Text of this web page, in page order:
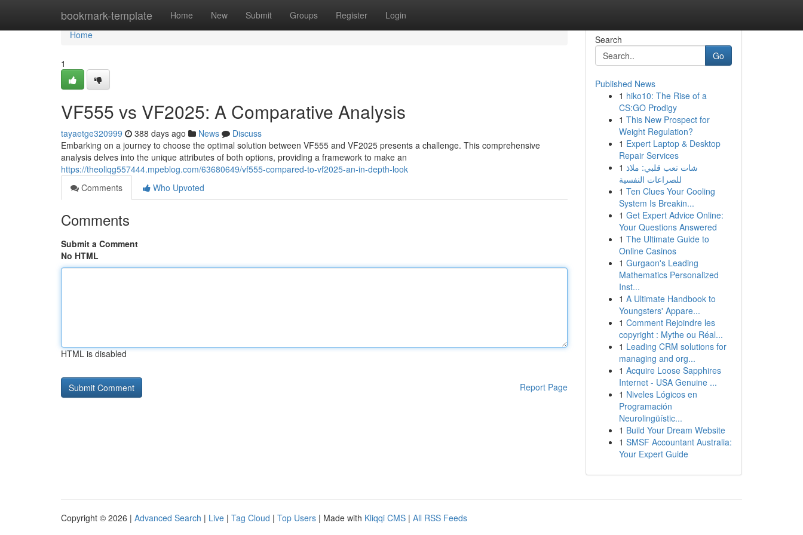
bookmark-template Home New Submit Groups Register Login
Home
Home
1
VF555 vs VF2025: A Comparative Analysis
tayaetge320999 388 days ago News
Discuss
Embarking on a journey to choose the optimal solution between VF555 and VF2025 presents a challenge. This comprehensive
analysis delves into the unique attributes of both options, providing a framework to make an
https://theoliqg557444.mpeblog.com/63680649/vf555-compared-to-vf2025-an-in-depth-look
Comments
Who Upvoted
Comments
Submit a Comment
No HTML
HTML is disabled
Report Page
Search
Go
Published News
1 hiko10: The Rise of a
CS:GO Prodigy
1 This New Prospect for
Weight Regulation?
1 Expert Laptop & Desktop
Repair Services
1 شات تعب قلبي: ملاذ
للصراعات النفسية
1 Ten Clues Your Cooling
System Is Breakin...
1 Get Expert Advice Online:
Your Questions Answered
1 The Ultimate Guide to
Online Casinos
1 Gurgaon's Leading
Mathematics Personalized
Inst...
1 A Ultimate Handbook to
Youngsters' Appare...
1 Comment Rejoindre les
copyright : Mythe ou Réal...
1 Leading CRM solutions for
managing and org...
1 Acquire Loose Sapphires
Internet - USA Genuine ...
1 Niveles Lógicos en
Programación
Neurolingüístic...
1 Build Your Dream Website
1 SMSF Accountant Australia:
Your Expert Guide
Copyright © 2026 | Advanced Search | Live | Tag Cloud | Top Users | Made with Kliqqi CMS | All RSS Feeds